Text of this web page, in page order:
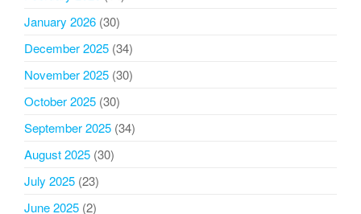
January 2026 (30)
December 2025 (34)
November 2025 (30)
October 2025 (30)
September 2025 (34)
August 2025 (30)
July 2025 (23)
June 2025 (2)